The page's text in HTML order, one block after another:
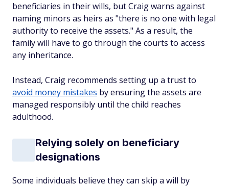
beneficiaries in their wills, but Craig warns against
naming minors as heirs as "there is no one with legal
authority to receive the assets." As a result, the
family will have to go through the courts to access
any inheritance.
Instead, Craig recommends setting up a trust to
avoid money mistakes by ensuring the assets are
managed responsibly until the child reaches
adulthood.
Relying solely on beneficiary
designations
Some individuals believe they can skip a will by